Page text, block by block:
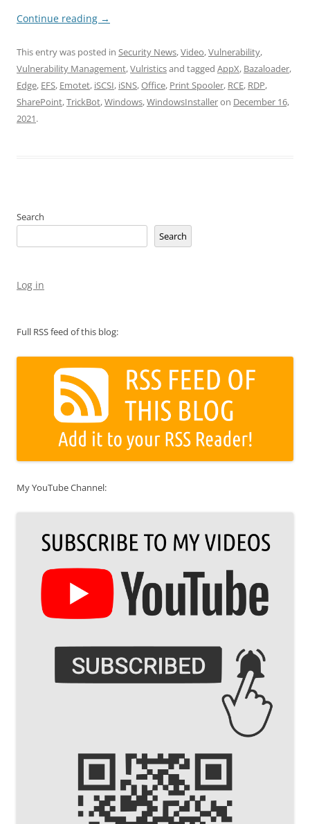
Continue reading →
This entry was posted in Security News,Video,Vulnerability,
Vulnerability Management,Vulristicsand tagged AppX, Bazaloader,
Edge, EFS, Emotet, iSCSI, iSNS,Office, Print Spooler, RCE, RDP,
SharePoint,TrickBot,Windows,WindowsInstalleron December 16,
2021.
Search
Search
Log in
Full RSS feed of this blog:
My YouTube Channel: